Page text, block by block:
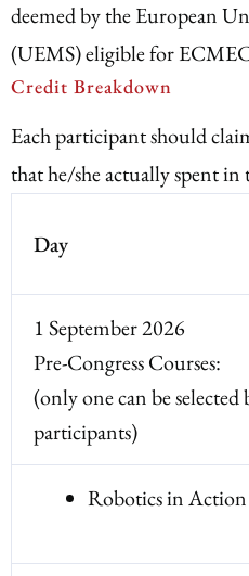
deemed by the European
(UEMS) eligible for
Credit Breakdown
Each participant should
that he/she actually spent
Day
1 September 2026
Pre-Congress Courses:
(only one can be selected
participants)
Robotics in Action